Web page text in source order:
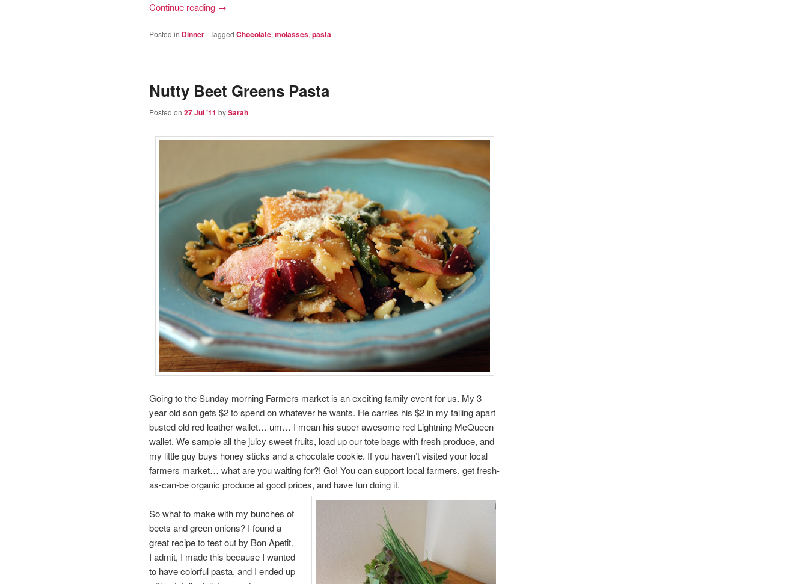
Continue reading →
Posted in Dinner | Tagged Chocolate, molasses, pasta
Nutty Beet Greens Pasta
Posted on 27 Jul ’11 bySarah
Going to the Sunday morning Farmers market is an exciting family event for us. My 3
year old son gets $2 to spend on whatever he wants. He carries his $2 in my falling apart
busted old red leather wallet… um… I mean his super awesome red Lightning McQueen
wallet. We sample all the juicy sweet fruits, load up our tote bags with fresh produce, and
my little guy buys honey sticks and a chocolate cookie. If you haven’t visited your local
farmers market… what are you waiting for?! Go! You can support local farmers, get fresh-
as-can-be organic produce at good prices, and have fun doing it.
So what to make with my bunches of
beets and green onions? I found a
great recipe to test out by Bon Apetit.
I admit, I made this because I wanted
to have colorful pasta, and I ended up